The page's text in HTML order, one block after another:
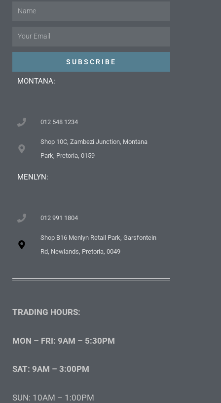
Name
Email
SUBSCRIBE
MONTANA:
012 548 1234
Shop 10C, Zambezi Junction, Montana
Park, Pretoria, 0159
MENLYN:
012 991 1804
Shop B16 Menlyn Retail Park, Garsfontein
Rd, Newlands, Pretoria, 0049
TRADING HOURS:
MON – FRI: 9AM – 5:30PM
SAT: 9AM – 3:00PM
SUN: 10AM – 1:00PM